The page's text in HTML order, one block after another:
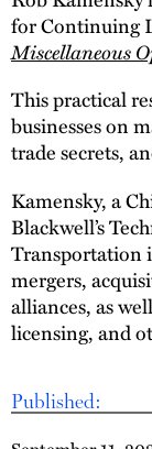
Published:
for Continuing
Miscellaneous
This practical
businesses on
trade secrets,
Kamensky, a
Blackwell’s
Transportation
mergers,
alliances, as
licensing, and